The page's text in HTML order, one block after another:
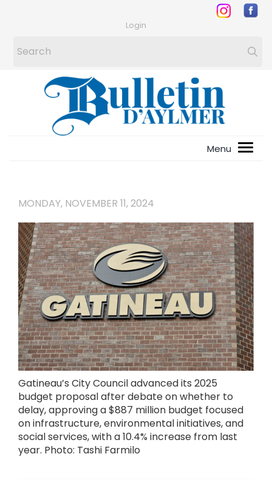
Login
MONDAY, NOVEMBER 11, 2024
Gatineau’s City Council advanced its 2025
budget proposal after debate on whether to
delay, approving a $887 million budget focused
on infrastructure, environmental initiatives, and
social services, with a 10.4% increase from last
year. Photo: Tashi Farmilo